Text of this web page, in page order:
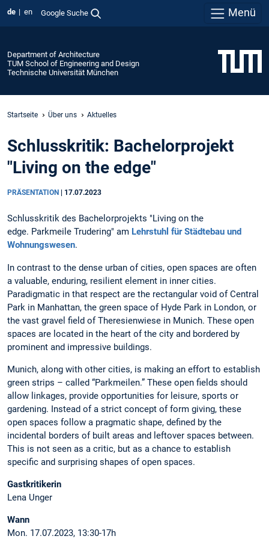
de en Google Suche Menü
Department of Architecture
TUM School of Engineering and Design
Technische Universität München
Startseite Über uns Aktuelles
Schlusskritik: Bachelorprojekt
"Living on the edge"
PRÄSENTATION 17.07.2023
Schlusskritik des Bachelorprojekts "Living on the
edge. Parkmeile Trudering" am Lehrstuhl für Städtebau und
Wohnungswesen.
In contrast to the dense urban of cities, open spaces are often
a valuable, enduring, resilient element in inner cities.
Paradigmatic in that respect are the rectangular void of Central
Park in Manhattan, the green space of Hyde Park in London, or
the vast gravel field of Theresienwiese in Munich. These open
spaces are located in the heart of the city and bordered by
prominent and impressive buildings.
Munich, along with other cities, is making an effort to establish
green strips – called “Parkmeilen.” These open fields should
allow linkages, provide opportunities for leisure, sports or
gardening. Instead of a strict concept of form giving, these
open spaces follow a pragmatic shape, defined by the
incidental borders of built areas and leftover spaces between.
This is not seen as a critic, but as a chance to establish
specific and surprising shapes of open spaces.
Gastkritikerin
Lena Unger
Wann
Mon. 17.07.2023, 13:30-17h